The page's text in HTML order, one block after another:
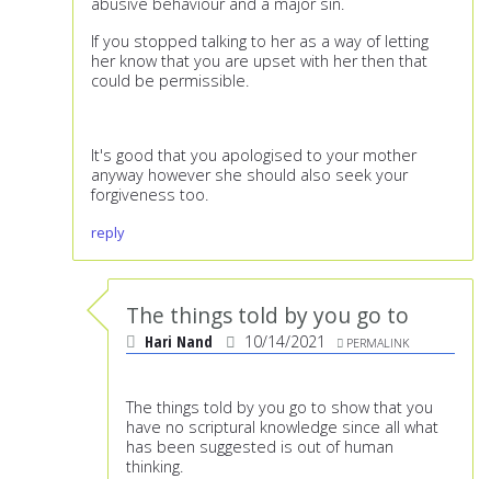
abusive behaviour and a major sin.
If you stopped talking to her as a way of letting
her know that you are upset with her then that
could be permissible.
It's good that you apologised to your mother
anyway however she should also seek your
forgiveness too.
reply
The things told by you go to
Hari Nand 10/14/2021 PERMALINK
The things told by you go to show that you
have no scriptural knowledge since all what
has been suggested is out of human
thinking.